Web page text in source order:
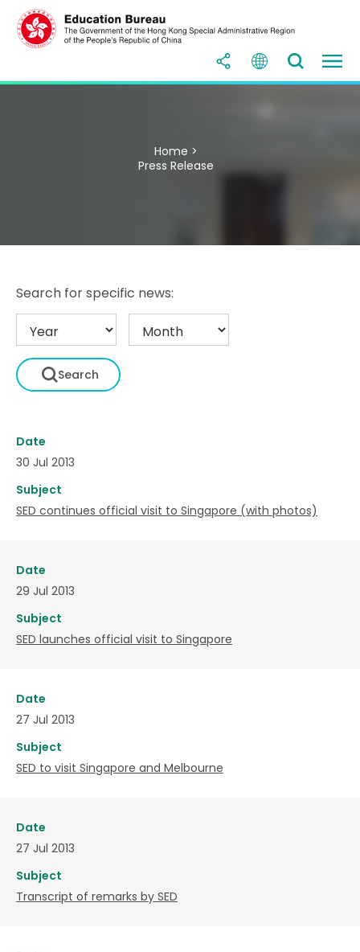
Home >
Press Release
Search for specific news:
Date
30 Jul 2013
Subject
SED continues official visit to Singapore (with photos)
Date
29 Jul 2013
Subject
SED launches official visit to Singapore
Date
27 Jul 2013
Subject
SED to visit Singapore and Melbourne
Date
27 Jul 2013
Subject
Transcript of remarks by SED